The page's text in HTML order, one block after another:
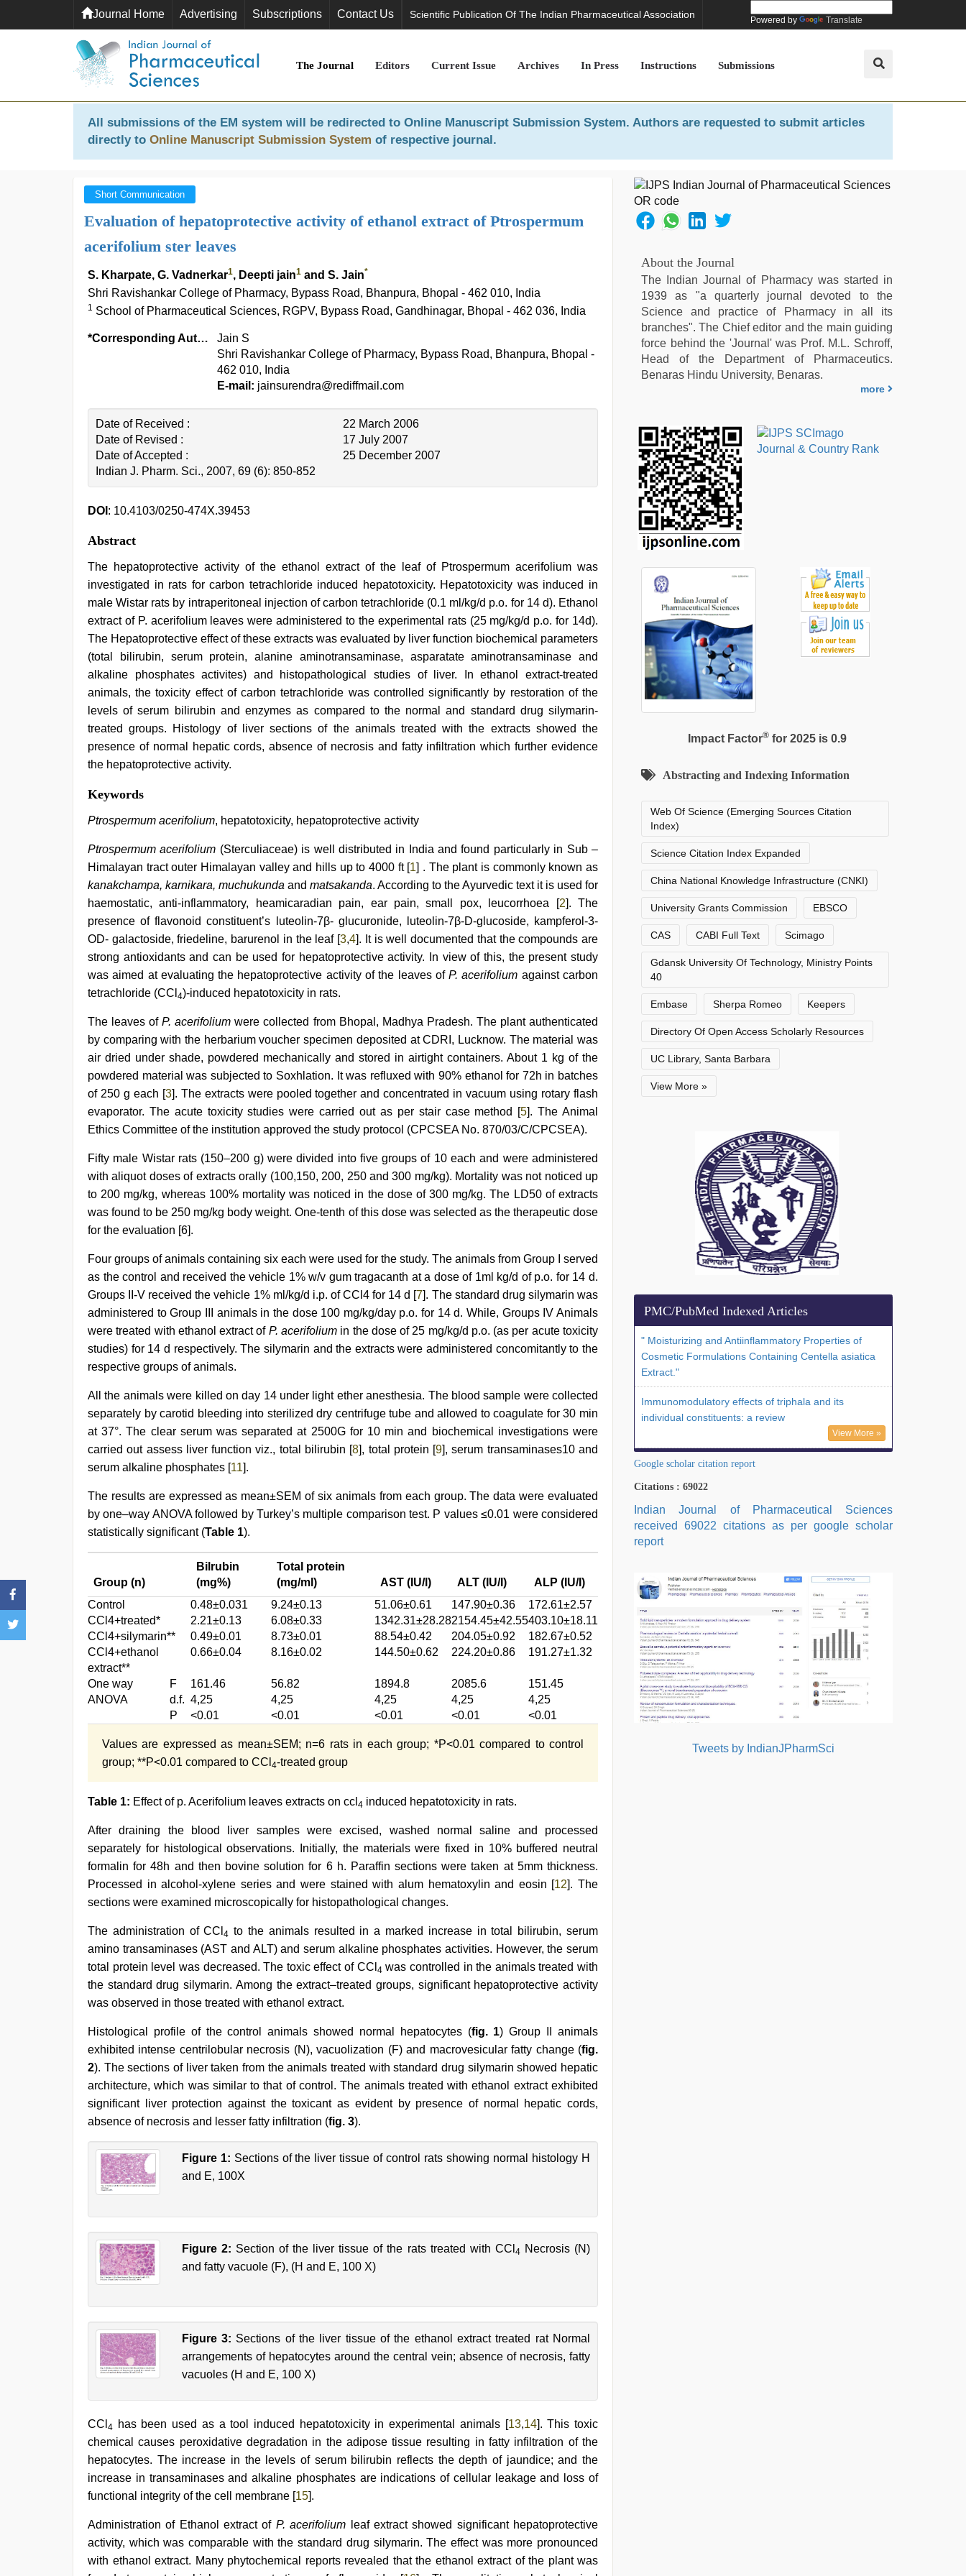
Journal Home Advertising Subscriptions Contact Us Scientific Publication Of The Indian Pharmaceutical Association Powered by Translate
The Journal Editors Current Issue Archives In Press Instructions Submissions
All submissions of the EM system will be redirected to Online Manuscript Submission System. Authors are requested to submit articles
directly to Online Manuscript Submission System of respective journal.
Short Communication
Evaluation of hepatoprotective activity of ethanol extract of Ptrospermum
acerifolium ster leaves
S. Kharpate, G. Vadnerkar1, Deepti jain1 and S. Jain*
Shri Ravishankar College of Pharmacy, Bypass Road, Bhanpura, Bhopal - 462 010, India
1 School of Pharmaceutical Sciences, RGPV, Bypass Road, Gandhinagar, Bhopal - 462 036, India
*Corresponding Author:
Jain S
Shri Ravishankar College of Pharmacy, Bypass Road, Bhanpura, Bhopal -
462 010, India
E-mail: jainsurendra@rediffmail.com
Date of Received :
22 March 2006
Date of Revised :
17 July 2007
Date of Accepted :
25 December 2007
Indian J. Pharm. Sci., 2007, 69 (6): 850-852
DOI : 10.4103/0250-474X.39453
Abstract
The hepatoprotective activity of the ethanol extract of the leaf of Ptrospermum acerifolium was
investigated in rats for carbon tetrachloride induced hepatotoxicity. Hepatotoxicity was induced in
male Wistar rats by intraperitoneal injection of carbon tetrachloride (0.1 ml/kg/d p.o. for 14 d). Ethanol
extract of P. acerifolium leaves were administered to the experimental rats (25 mg/kg/d p.o. for 14d).
The Hepatoprotective effect of these extracts was evaluated by liver function biochemical parameters
(total bilirubin, serum protein, alanine aminotransaminase, asparatate aminotransaminase and
alkaline phosphates activites) and histopathological studies of liver. In ethanol extract-treated
animals, the toxicity effect of carbon tetrachloride was controlled significantly by restoration of the
levels of serum bilirubin and enzymes as compared to the normal and standard drug silymarin-
treated groups. Histology of liver sections of the animals treated with the extracts showed the
presence of normal hepatic cords, absence of necrosis and fatty infiltration which further evidence
the hepatoprotective activity.
chudai
hindi
video,
bhabhi
xxx,
hindi
bf
desi
saree
draping,
indian
desi
girl
fucked
stepbrother,
Amateur
teen
porn
video
Keywords
Ptrospermum acerifolium, hepatotoxicity, hepatoprotective activity
Ptrospermum acerifolium (Sterculiaceae) is well distributed in India and found particularly in Sub –
Himalayan tract outer Himalayan valley and hills up to 4000 ft [1] . The plant is commonly known as
kanakchampa, karnikara, muchukunda and matsakanda. According to the Ayurvedic text it is used for
haemostatic, anti-inflammatory, heamicaradian pain, ear pain, small pox, leucorrhoea [2]. The
presence of flavonoid constituent’s luteolin-7β- glucuronide, luteolin-7β-D-glucoside, kampferol-3-
OD- galactoside, friedeline, barurenol in the leaf [3,4]. It is well documented that the compounds are
strong antioxidants and can be used for hepatoprotective activity. In view of this, the present study
was aimed at evaluating the hepatoprotective activity of the leaves ofP. acerifolium against carbon
tetrachloride (CCl 4)-induced hepatotoxicity in rats.
The leaves ofP. acerifolium were collected from Bhopal, Madhya Pradesh. The plant authenticated
by comparing with the herbarium voucher specimen deposited at CDRI, Lucknow. The material was
air dried under shade, powdered mechanically and stored in airtight containers. About 1 kg of the
powdered material was subjected to Soxhlation. It was refluxed with 90% ethanol for 72h in batches
of 250 g each [3]. The extracts were pooled together and concentrated in vacuum using rotary flash
evaporator. The acute toxicity studies were carried out as per stair case method [5]. The Animal
Ethics Committee of the institution approved the study protocol (CPCSEA No. 870/03/C/CPCSEA).
Fifty male Wistar rats (150–200 g) were divided into five groups of 10 each and were administered
with aliquot doses of extracts orally (100,150, 200, 250 and 300 mg/kg). Mortality was not noticed up
to 200 mg/kg, whereas 100% mortality was noticed in the dose of 300 mg/kg. The LD50 of extracts
was found to be 250 mg/kg body weight. One-tenth of this dose was selected as the therapeutic dose
for the evaluation [6].
Four groups of animals containing six each were used for the study. The animals from Group I served
as the control and received the vehicle 1% w/v gum tragacanth at a dose of 1ml kg/d of p.o. for 14 d.
Groups II-V received the vehicle 1% ml/kg/d i.p. of CCl4 for 14 d [7]. The standard drug silymarin was
administered to Group III animals in the dose 100 mg/kg/day p.o. for 14 d. While, Groups IV Animals
were treated with ethanol extract of P. acerifolium in the dose of 25 mg/kg/d p.o. (as per acute toxicity
studies) for 14 d respectively. The silymarin and the extracts were administered concomitantly to the
respective groups of animals.
All the animals were killed on day 14 under light ether anesthesia. The blood sample were collected
separately by carotid bleeding into sterilized dry centrifuge tube and allowed to coagulate for 30 min
at 37°. The clear serum was separated at 2500G for 10 min and biochemical investigations were
carried out assess liver function viz., total bilirubin [8], total protein [9], serum transaminases10 and
serum alkaline phosphates [11].
The results are expressed as mean±SEM of six animals from each group. The data were evaluated
by one–way ANOVA followed by Turkey’s multiple comparison test. P values ≤0.01 were considered
statistically significant (Table 1).
Group (n)
Bilrubin
(mg%)
Total protein
(mg/ml)
AST (IU/l) ALT (IU/I)
ALP (IU/I)
Control
0.48±0.031 9.24±0.13 51.06±0.61 147.90±0.36
172.61±2.57
CCl4+treated*
2.21±0.13 6.08±0.33 1342.31±28.282154.45±42.55403.10±18.11
CCl4+silymarin**
0.49±0.01 8.73±0.01 88.54±0.42 204.05±0.92
182.67±0.52
CCl4+ethanol
extract**
0.66±0.04 8.16±0.02 144.50±0.62 224.20±0.86 191.27±1.32
One way F 161.46 56.82 1894.8 2085.6
151.45
ANOVA
d.f. 4,25 4,25 4,25 4,25
4,25
P
<0.01 <0.01 <0.01 <0.01 <0.01
Values are expressed as mean±SEM; n=6 rats in each group; *P<0.01 compared to control
group; **P<0.01 compared to CCl 4-treated group
Table 1: Effect of p. Acerifolium leaves extracts on ccl 4 induced hepatotoxicity in rats.
After draining the blood liver samples were excised, washed normal saline and processed
separately for histological observations. Initially, the materials were fixed in 10% buffered neutral
formalin for 48h and then bovine solution for 6 h. Paraffin sections were taken at 5mm thickness.
Processed in alcohol-xylene series and were stained with alum hematoxylin and eosin [12]. The
sections were examined microscopically for histopathological changes.
The administration of CCl 4 to the animals resulted in a marked increase in total bilirubin, serum
amino transaminases (AST and ALT) and serum alkaline phosphates activities. However, the serum
total protein level was decreased. The toxic effect of CCl 4 was controlled in the animals treated with
the standard drug silymarin. Among the extract–treated groups, significant hepatoprotective activity
was observed in those treated with ethanol extract.
Histological profile of the control animals showed normal hepatocytes (fig. 1) Group II animals
exhibited intense centrilobular necrosis (N), vacuolization (F) and macrovesicular fatty change (fig.
2). The sections of liver taken from the animals treated with standard drug silymarin showed hepatic
architecture, which was similar to that of control. The animals treated with ethanol extract exhibited
significant liver protection against the toxicant as evident by presence of normal hepatic cords,
absence of necrosis and lesser fatty infiltration (fig. 3).
Figure 1: Sections of the liver tissue of control rats showing normal histology H
and E, 100X
Figure 2: Section of the liver tissue of the rats treated with CCl 4 Necrosis (N)
and fatty vacuole (F), (H and E, 100 X)
Figure 3: Sections of the liver tissue of the ethanol extract treated rat Normal
arrangements of hepatocytes around the central vein; absence of necrosis, fatty
vacuoles (H and E, 100 X)
CCl 4 has been used as a tool induced hepatotoxicity in experimental animals [ 13,14]. This toxic
chemical causes peroxidative degradation in the adipose tissue resulting in fatty infiltration of the
hepatocytes. The increase in the levels of serum bilirubin reflects the depth of jaundice; and the
increase in transaminases and alkaline phosphates are indications of cellular leakage and loss of
functional integrity of the cell membrane [ 15 ].
Administration of Ethanol extract of P. acerifolium
leaf extract showed significant hepatoprotective
activity, which was comparable with the standard drug silymarin. The effect was more pronounced
with ethanol extract. Many phytochemical reports revealed that the ethanol extract of the plant was
About the Journal
The Indian Journal of Pharmacy was started in
1939 as "a quarterly journal devoted to the
Science and practice of Pharmacy in all its
branches". The Chief editor and the main guiding
force behind the 'Journal' was Prof. M.L. Schroff,
Head of the Department of Pharmaceutics.
Benaras Hindu University, Benaras.
more
Impact Factor®for 2025 is 0.9
Abstracting and Indexing Information
Web Of Science (Emerging Sources Citation
Index)
Science Citation Index Expanded
China National Knowledge Infrastructure (CNKI)
University Grants Commission EBSCO
CAS CABI Full Text Scimago
Gdansk University Of Technology, Ministry Points
40
Embase Sherpa Romeo Keepers
Directory Of Open Access Scholarly Resources
UC Library, Santa Barbara
View More »
PMC/PubMed Indexed Articles
" Moisturizing and Antiinflammatory Properties of
Cosmetic Formulations Containing Centella asiatica
Extract."
Immunomodulatory effects of triphala and its
individual constituents: a review
View More »
Google scholar citation report
Citations : 69022
Indian Journal of Pharmaceutical Sciences
received 69022 citations as per google scholar
report
Tweets by IndianJPharmSci